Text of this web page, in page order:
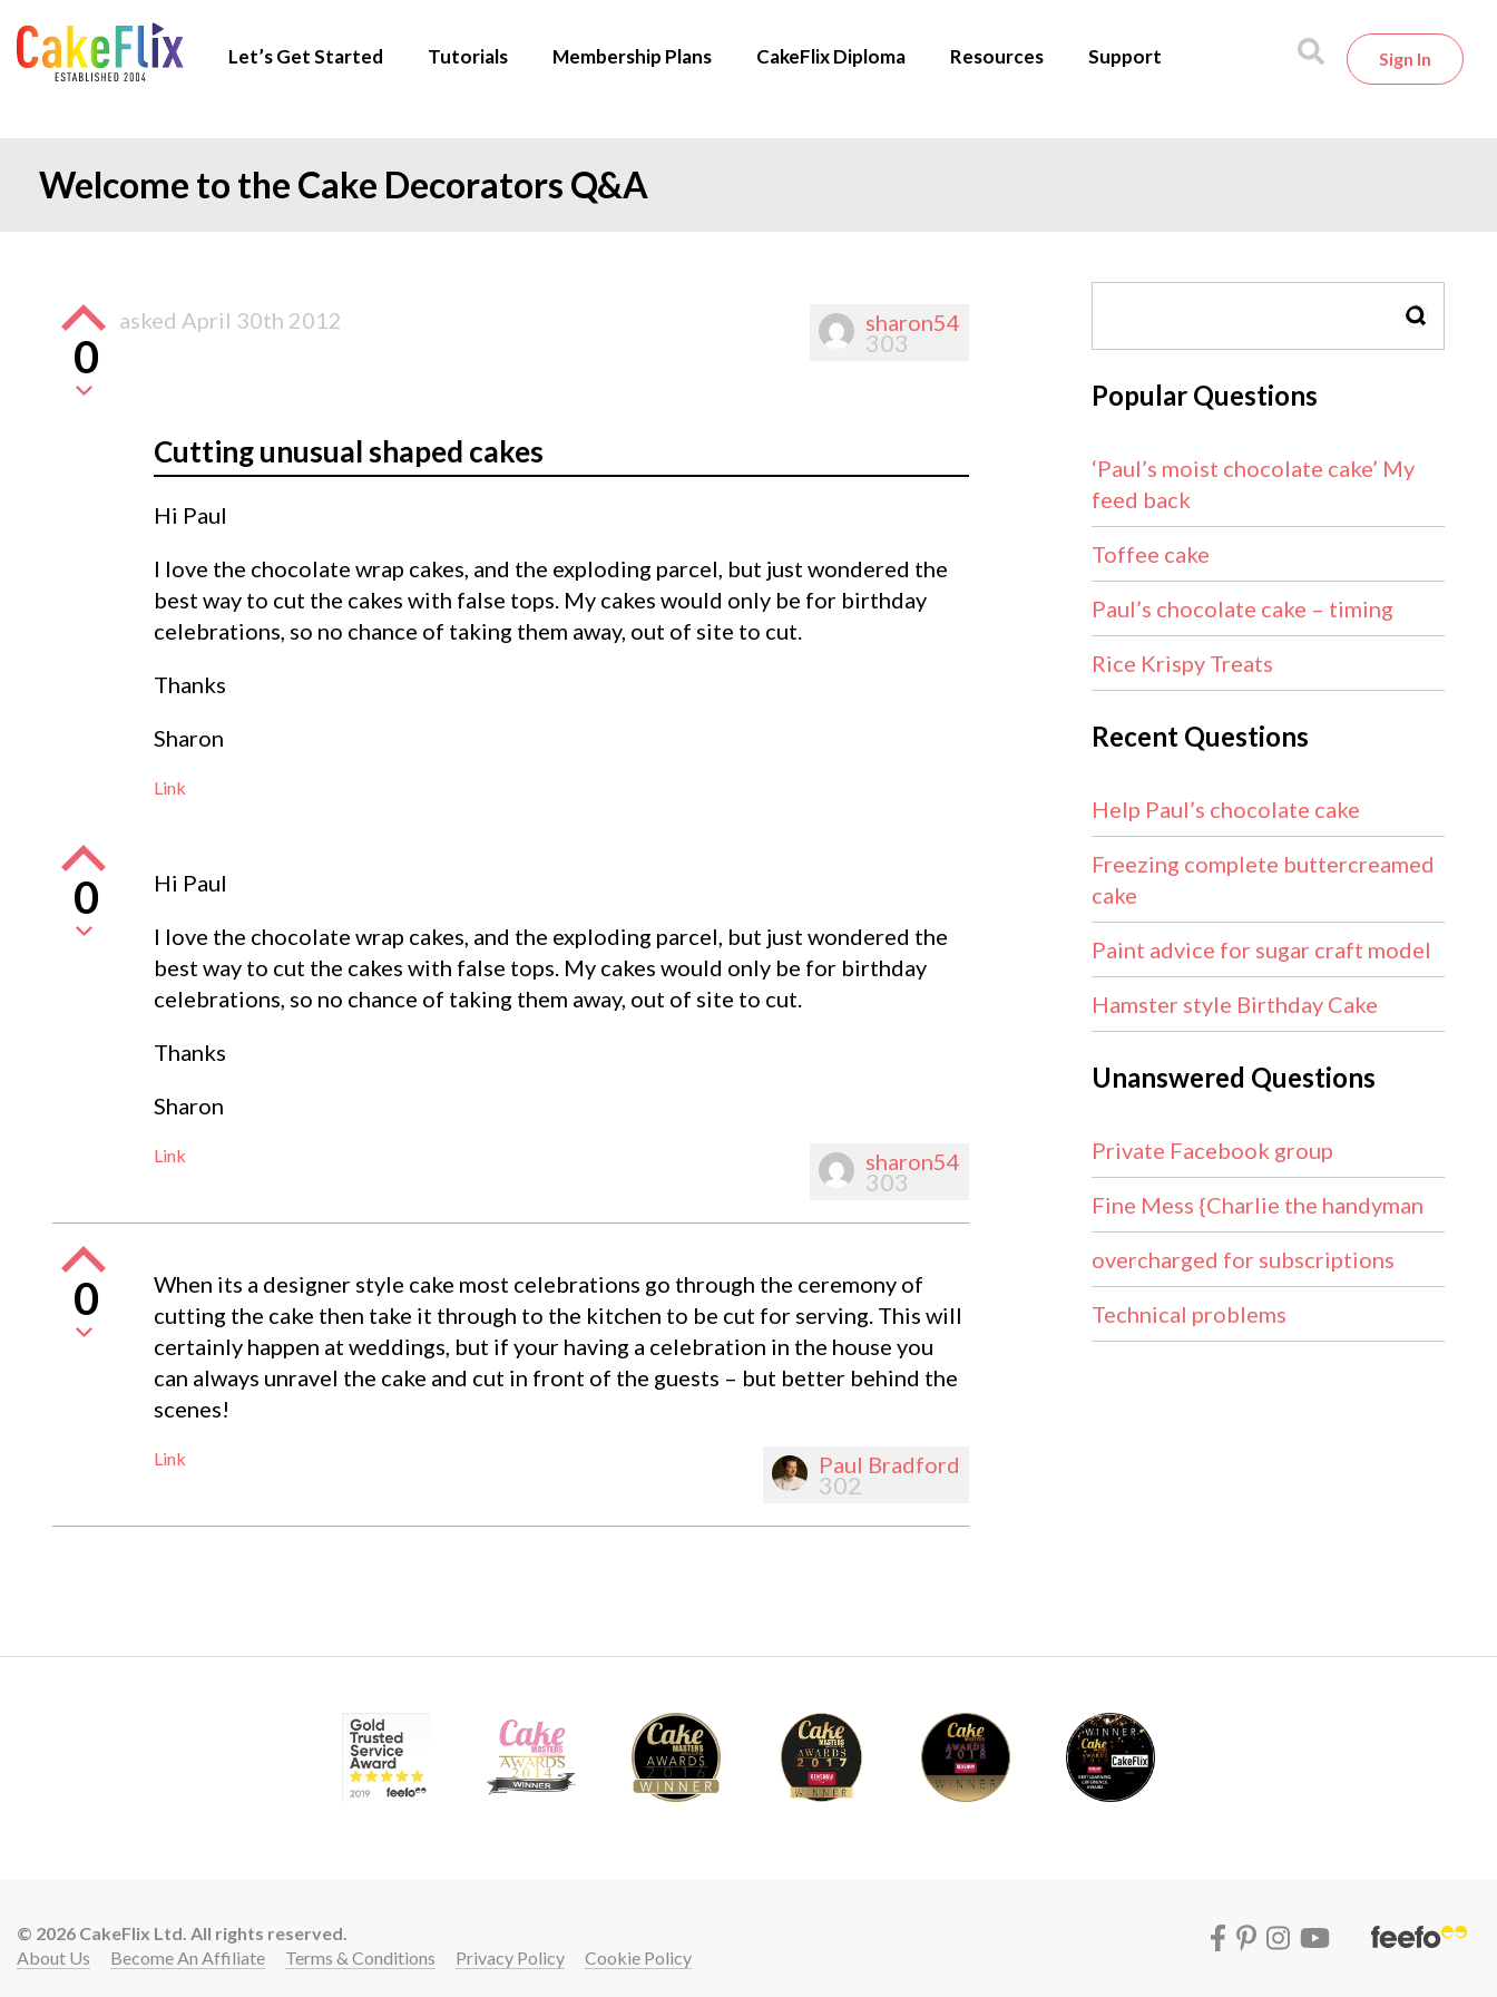
Let’s Get Started Tutorials Membership Plans CakeFlix Diploma Resources Support Sign In
Welcome to the Cake Decorators Q&A
sharon54
303
0
asked April 30th 2012
Cutting unusual shaped cakes
Hi Paul
I love the chocolate wrap cakes, and the exploding parcel, but just wondered the
best way to cut the cakes with false tops. My cakes would only be for birthday
celebrations, so no chance of taking them away, out of site to cut.
Thanks
Sharon
Link
0
Hi Paul
I love the chocolate wrap cakes, and the exploding parcel, but just wondered the
best way to cut the cakes with false tops. My cakes would only be for birthday
celebrations, so no chance of taking them away, out of site to cut.
Thanks
Sharon
Link sharon54
303
0
When its a designer style cake most celebrations go through the ceremony of
cutting the cake then take it through to the kitchen to be cut for serving. This will
certainly happen at weddings, but if your having a celebration in the house you
can always unravel the cake and cut in front of the guests – but better behind the
scenes!
Link Paul Bradford
302
SEARCH
Popular Questions
‘Paul’s moist chocolate cake’ My
feed back
Toffee cake
Paul’s chocolate cake – timing
Rice Krispy Treats
Recent Questions
Help Paul’s chocolate cake
Freezing complete buttercreamed
cake
Paint advice for sugar craft model
Hamster style Birthday Cake
Unanswered Questions
Private Facebook group
Fine Mess {Charlie the handyman
overcharged for subscriptions
Technical problems
© 2026 CakeFlix Ltd. All rights reserved.
About Us
Become An Affiliate Terms & Conditions Privacy Policy Cookie Policy